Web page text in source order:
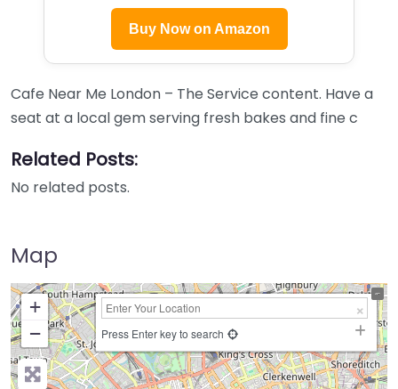
Buy Now on Amazon
Cafe Near Me London – The Service content. Have a
seat at a local gem serving fresh bakes and fine c
Related Posts:
No related posts.
Map
+
−
Press Enter key to search